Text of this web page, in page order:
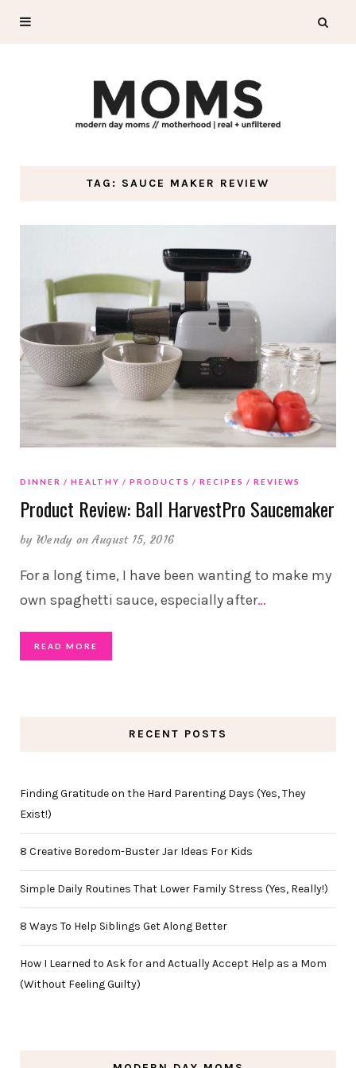
TAG: SAUCE MAKER REVIEW
DINNER HEALTHY PRODUCTS RECIPES REVIEWS
Product Review: Ball HarvestPro Saucemaker
by Wendy on August 15, 2016
For a long time, I have been wanting to make my
own spaghetti sauce, especially after…
READ MORE
RECENT POSTS
Finding Gratitude on the Hard Parenting Days (Yes, They
Exist!)
8 Creative Boredom-Buster Jar Ideas For Kids
Simple Daily Routines That Lower Family Stress (Yes, Really!)
8 Ways To Help Siblings Get Along Better
How I Learned to Ask for and Actually Accept Help as a Mom
(Without Feeling Guilty)